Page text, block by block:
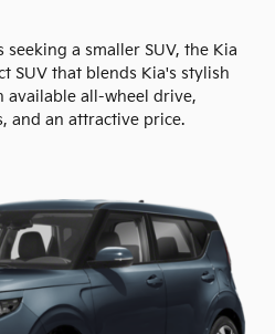
seeking a smaller SUV, the Kia
SUV that blends Kia's stylish
available all-wheel drive,
and an attractive price.